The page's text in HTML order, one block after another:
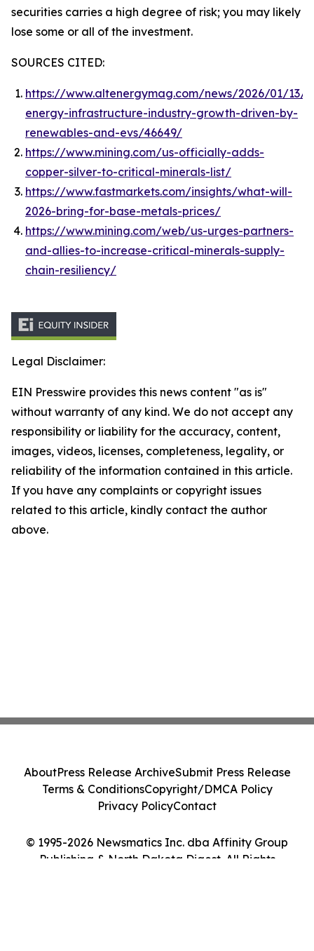
securities carries a high degree of risk; you may likely
lose some or all of the investment.
SOURCES CITED:
https://www.altenergymag.com/news/2026/01/13/
energy-infrastructure-industry-growth-driven-by-
renewables-and-evs/46649/
https://www.mining.com/us-officially-adds-
copper-silver-to-critical-minerals-list/
https://www.fastmarkets.com/insights/what-will-
2026-bring-for-base-metals-prices/
https://www.mining.com/web/us-urges-partners-
and-allies-to-increase-critical-minerals-supply-
chain-resiliency/
Legal Disclaimer:
EIN Presswire provides this news content "as is"
without warranty of any kind. We do not accept any
responsibility or liability for the accuracy, content,
images, videos, licenses, completeness, legality, or
reliability of the information contained in this article.
If you have any complaints or copyright issues
related to this article, kindly contact the author
above.
© 1995-2026 Newsmatics Inc. dba Affinity Group
Publishing & North Dakota Digest. All Rights
AboutPress Release ArchiveSubmit Press Release
Terms & ConditionsCopyright/DMCA Policy
Privacy PolicyContact